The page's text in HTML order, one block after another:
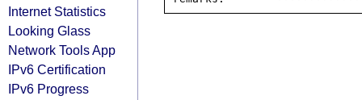
Internet Statistics
Looking Glass
Network Tools App
IPv6 Certification
IPv6 Progress